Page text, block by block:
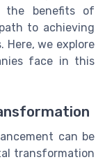
the benefits of
to achieving
we explore
face in this
can be
transformation